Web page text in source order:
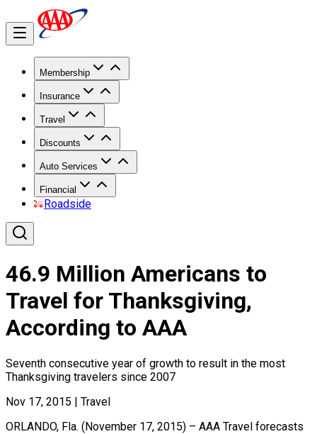
Membership
Insurance
Travel
Discounts
Auto Services
Financial
Roadside
46.9 Million Americans to
Travel for Thanksgiving,
According to AAA
Seventh consecutive year of growth to result in the most
Thanksgiving travelers since 2007
Nov 17, 2015 | Travel
ORLANDO, Fla. (November 17, 2015) – AAA Travel forecasts